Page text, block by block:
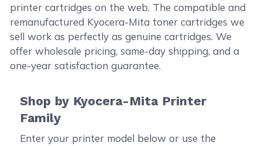
printer cartridges on the web. The compatible and
remanufactured Kyocera-Mita toner cartridges we
sell work as perfectly as genuine cartridges. We
offer wholesale pricing, same-day shipping, and a
one-year satisfaction guarantee.
Shop by Kyocera-Mita Printer
Family
Enter your printer model below or use the